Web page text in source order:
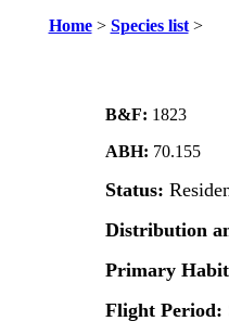
Home> Species list>
B&F: 1823
ABH: 70.155
Status:
Distribution
Primary
Flight Period: